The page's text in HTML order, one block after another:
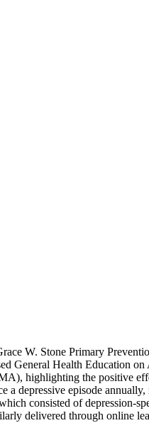
W. Stone Primary
General Health Education
highlighting the positive
depressive episode
consisted of depression-
delivered through online